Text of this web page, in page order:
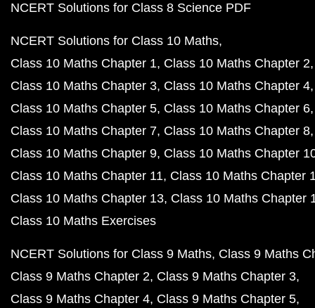
NCERT Solutions for Class 8 Science PDF
NCERT Solutions for Class 10 Maths
Class 10 Maths Chapter 1 Class 10 Maths Chapter 2
Class 10 Maths Chapter 3 Class 10 Maths Chapter 4
Class 10 Maths Chapter 5 Class 10 Maths Chapter 6
Class 10 Maths Chapter 7 Class 10 Maths Chapter 8
Class 10 Maths Chapter 9 Class 10 Maths Chapter
Class 10 Maths Chapter 11 Class 10 Maths Chapter
Class 10 Maths Chapter 13 Class 10 Maths Chapter
Class 10 Maths Exercises
NCERT Solutions for Class 9 Maths Class 9 Maths
Class 9 Maths Chapter 2 Class 9 Maths Chapter 3
Class 9 Maths Chapter 4 Class 9 Maths Chapter 5